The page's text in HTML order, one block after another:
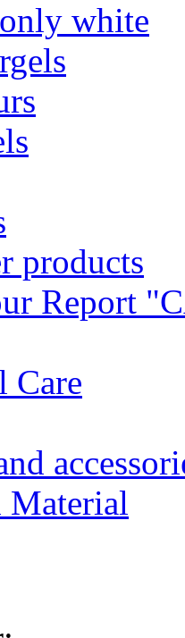
white
products
Report
Care
Material